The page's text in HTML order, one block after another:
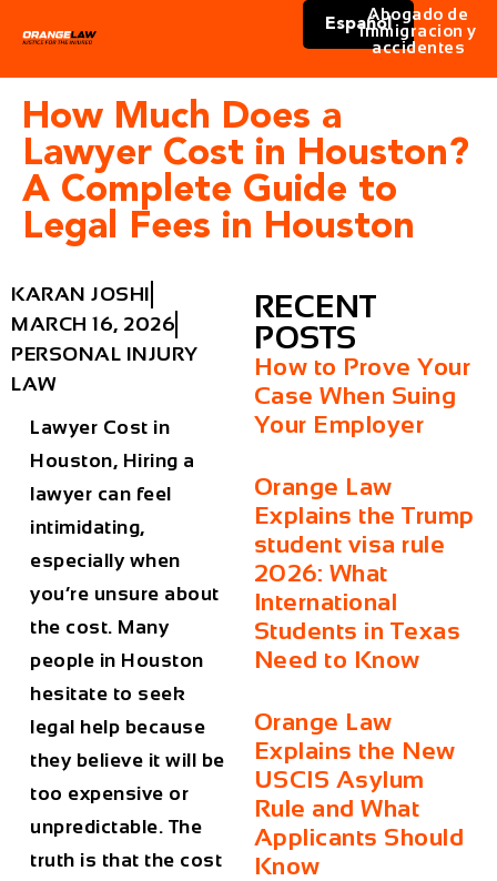
Español
Abogado de
immigracion y
accidentes
How Much Does a
Lawyer Cost in Houston?
A Complete Guide to
Legal Fees in Houston
KARAN JOSHI
MARCH 16, 2026
PERSONAL INJURY
LAW
Lawyer Cost in
Houston, Hiring a
lawyer can feel
intimidating,
especially when
you’re unsure about
the cost. Many
people in Houston
hesitate to seek
legal help because
they believe it will be
too expensive or
unpredictable. The
truth is that the cost
RECENT
POSTS
How to Prove Your
Case When Suing
Your Employer
Orange Law
Explains the Trump
student visa rule
2026: What
International
Students in Texas
Need to Know
Orange Law
Explains the New
USCIS Asylum
Rule and What
Applicants Should
Know